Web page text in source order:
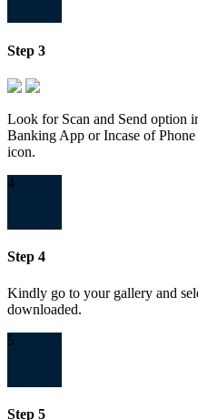
Step 3
Look for Scan and Send option
Banking App or Incase of
icon.
4
Step 4
Kindly go to your gallery and
downloaded.
5
Step 5